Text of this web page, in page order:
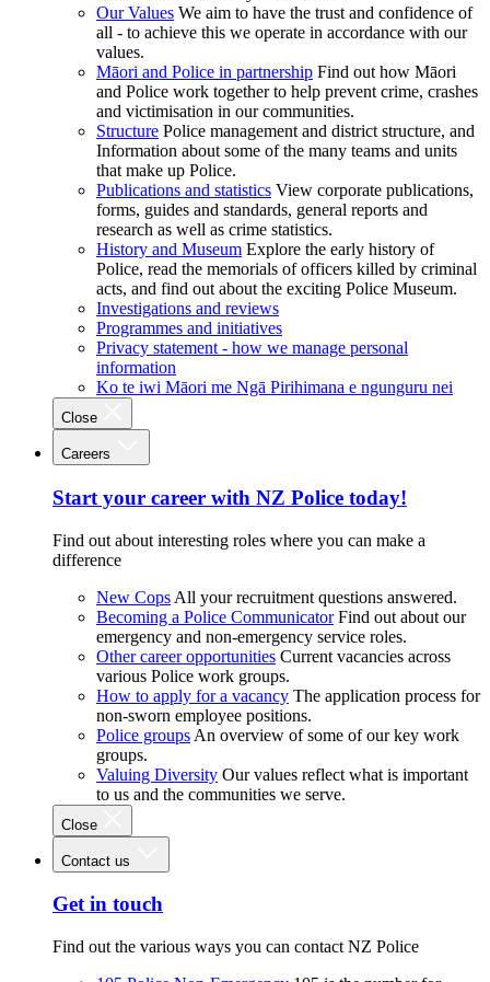
Our Values We aim to have the trust and confidence of
all - to achieve this we operate in accordance with our
values.
Māori and Police in partnership Find out how Māori
and Police work together to help prevent crime, crashes
and victimisation in our communities.
Structure Police management and district structure, and
Information about some of the many teams and units
that make up Police.
Publications and statistics View corporate publications,
forms, guides and standards, general reports and
research as well as crime statistics.
History and Museum Explore the early history of
Police, read the memorials of officers killed by criminal
acts, and find out about the exciting Police Museum.
Investigations and reviews
Programmes and initiatives
Privacy statement - how we manage personal
information
Ko te iwi Māori me Ngā Pirihimana e ngunguru nei
Close
Careers
Start your career with NZ Police today!
Find out about interesting roles where you can make a
difference
New Cops All your recruitment questions answered.
Becoming a Police Communicator Find out about our
emergency and non-emergency service roles.
Other career opportunities Current vacancies across
various Police work groups.
How to apply for a vacancy The application process for
non-sworn employee positions.
Police groups An overview of some of our key work
groups.
Valuing Diversity Our values reflect what is important
to us and the communities we serve.
Close
Contact us
Get in touch
Find out the various ways you can contact NZ Police